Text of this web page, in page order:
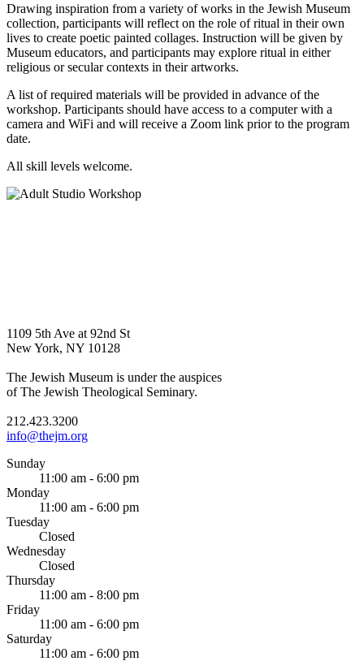
Drawing inspiration from a variety of works in the Jewish Museum
collection, participants will reflect on the role of ritual in their own
lives to create poetic painted collages. Instruction will be given by
Museum educators, and participants may explore ritual in either
religious or secular contexts in their artworks.
A list of required materials will be provided in advance of the
workshop. Participants should have access to a computer with a
camera and WiFi and will receive a Zoom link prior to the program
date.
All skill levels welcome.
1109 5th Ave at 92nd St
New York, NY 10128
The Jewish Museum is under the auspices
of The Jewish Theological Seminary.
212.423.3200
info@thejm.org
Sunday
11:00 am - 6:00 pm
Monday
11:00 am - 6:00 pm
Tuesday
Closed
Wednesday
Closed
Thursday
11:00 am - 8:00 pm
Friday
11:00 am - 6:00 pm
Saturday
11:00 am - 6:00 pm